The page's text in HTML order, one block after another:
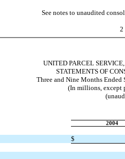
See notes to unaudited
2
UNITED PARCEL
STATEMENTS OF
Three and Nine Months Ended
(In millions, except
2004
$